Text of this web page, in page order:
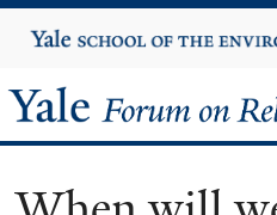
to
Yale
University
Yale
Forum